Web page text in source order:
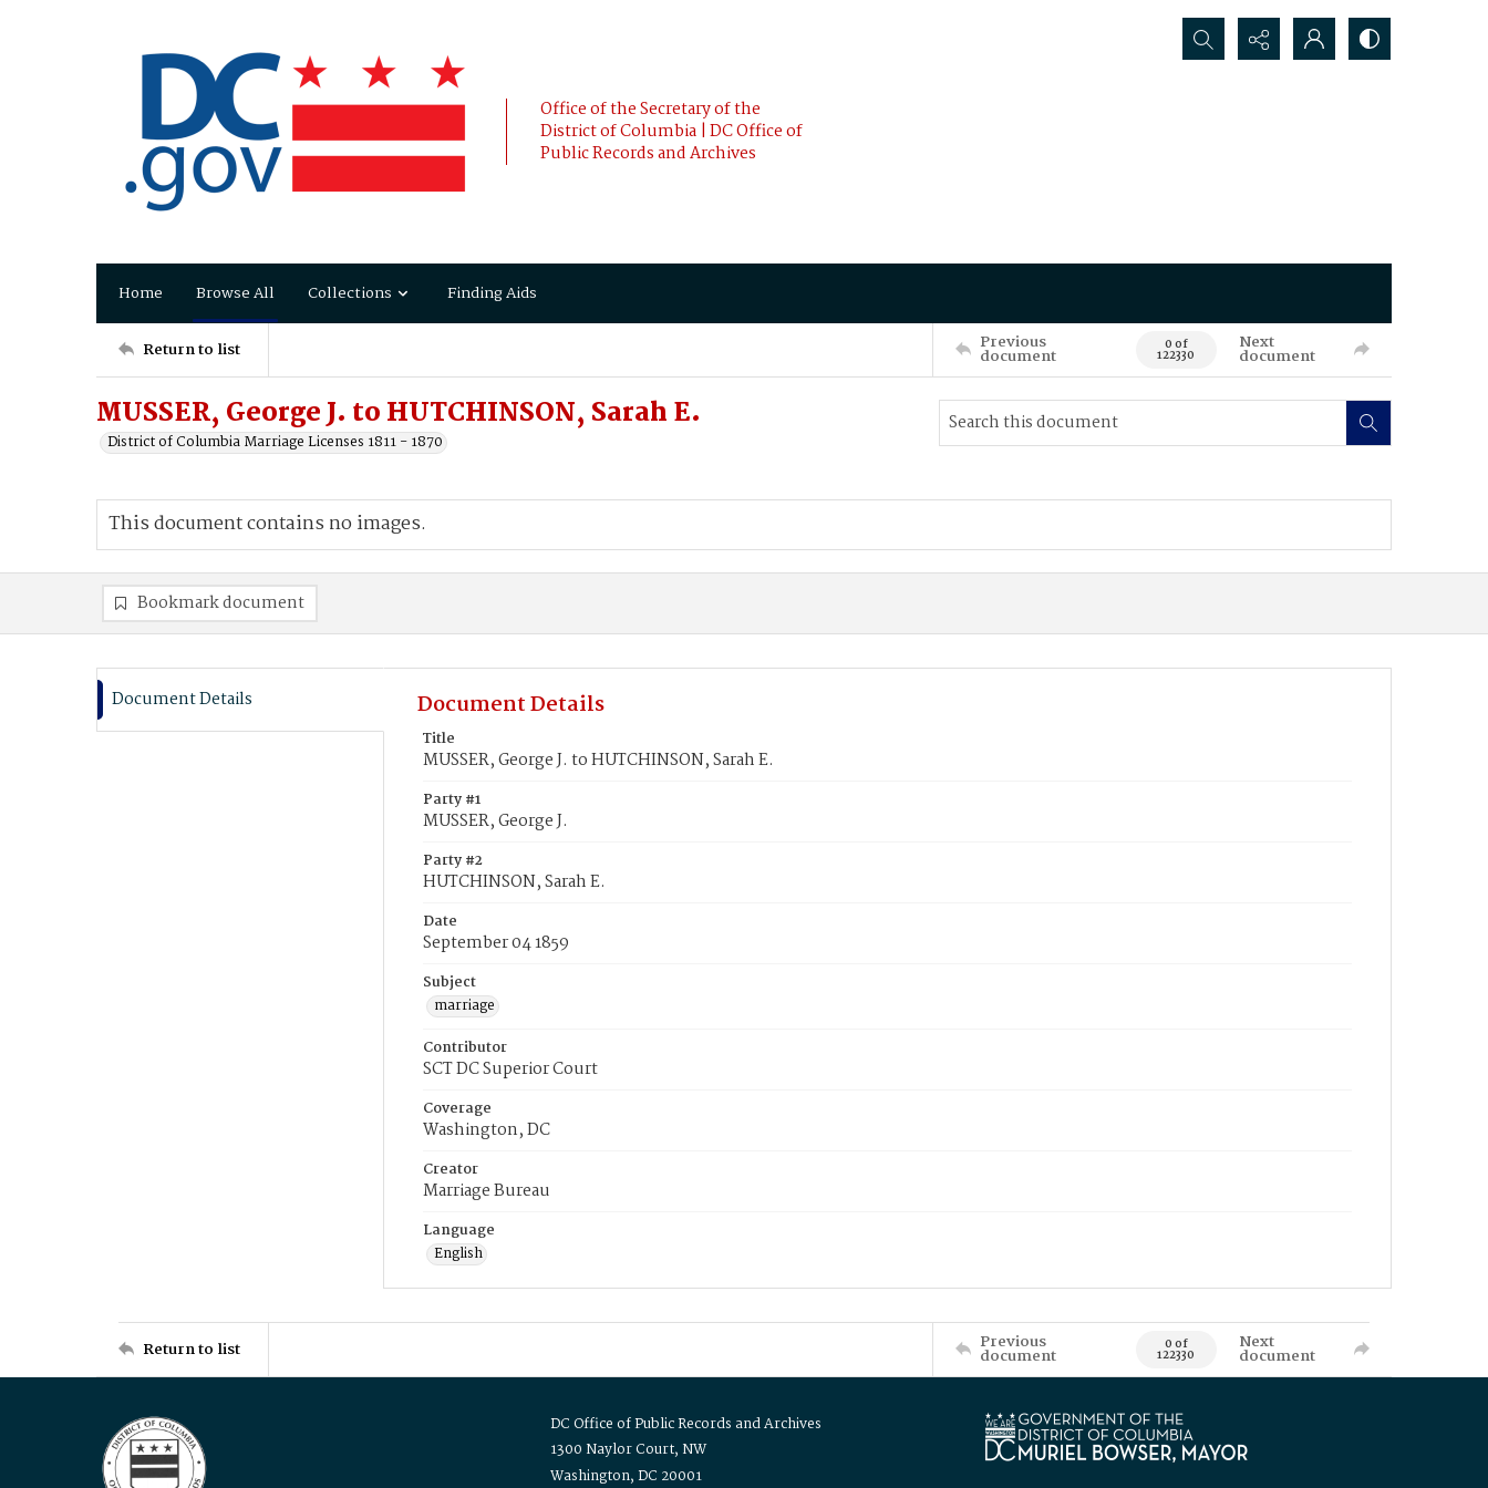
Office of the Secretary of the
District of Columbia | DC Office of
Public Records and Archives
Search...
Home Browse All Collections Finding Aids
Return to list Previous
document 0 of
122330
Next
document
MUSSER, George J. to HUTCHINSON, Sarah E.
District of Columbia Marriage Licenses 1811 - 1870
This document contains no images.
Bookmark document
Document Details Document Details
Title
MUSSER, George J. to HUTCHINSON, Sarah E.
Party #1
MUSSER, George J.
Party #2
HUTCHINSON, Sarah E.
Date
September 04 1859
Subject
marriage
Contributor
SCT DC Superior Court
Coverage
Washington, DC
Creator
Marriage Bureau
Language
English
Return to list Previous
document 0 of
122330
Next
document
DC Office of Public Records and Archives
1300 Naylor Court, NW
Washington, DC 20001